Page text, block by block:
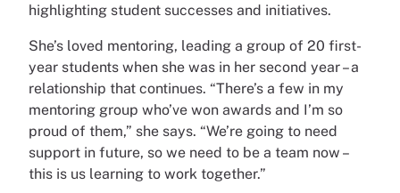
highlighting student successes and initiatives.
She’s loved mentoring, leading a group of 20 first-
year students when she was in her second year – a
relationship that continues. “There’s a few in my
mentoring group who’ve won awards and I’m so
proud of them,” she says. “We’re going to need
support in future, so we need to be a team now –
this is us learning to work together.”